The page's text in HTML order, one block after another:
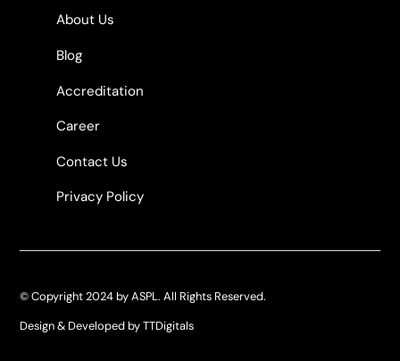
About Us
Blog
Accreditation
Career
Contact Us
Privacy Policy
© Copyright 2024 by ASPL. All Rights Reserved.
Design & Developed by TTDigitals